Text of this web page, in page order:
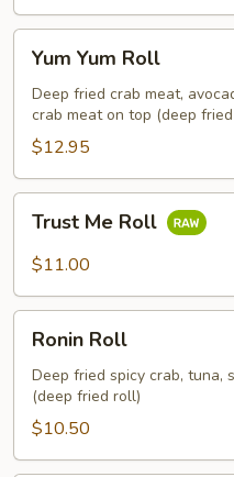
Yum
Roll
Yum Yum Roll
Deep fried crab meat,
crab meat on top (deep
$12.95
Me
Roll
Trust Me Roll
$11.00
RollRonin Roll
Deep fried spicy crab, tuna,
(deep fried roll)
$10.50